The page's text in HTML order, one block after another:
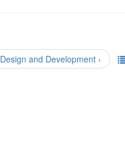
Design and Development ›